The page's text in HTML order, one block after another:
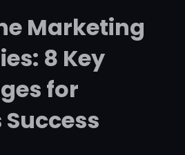
Marketing
8 Key
for